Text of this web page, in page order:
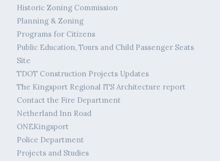
Historic Zoning Commission
Planning & Zoning
Programs for Citizens
Public Education, Tours and Child Passenger Seats
Site
TDOT Construction Projects Updates
The Kingsport Regional ITS Architecture report
Contact the Fire Department
Netherland Inn Road
ONEKingsport
Police Department
Projects and Studies